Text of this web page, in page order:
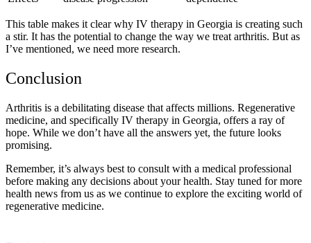
This table makes it clear why IV therapy in Georgia is creating such
a stir. It has the potential to change the way we treat arthritis. But as
I’ve mentioned, we need more research.
Conclusion
Arthritis is a debilitating disease that affects millions. Regenerative
medicine, and specifically IV therapy in Georgia, offers a ray of
hope. While we don’t have all the answers yet, the future looks
promising.
Remember, it’s always best to consult with a medical professional
before making any decisions about your health. Stay tuned for more
health news from us as we continue to explore the exciting world of
regenerative medicine.